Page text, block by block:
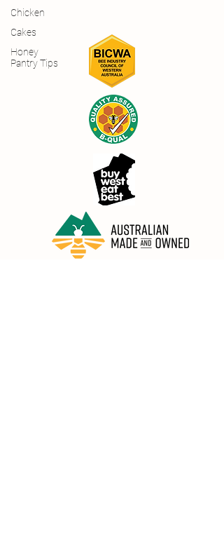
Chicken
Cakes
Honey
Pantry Tips